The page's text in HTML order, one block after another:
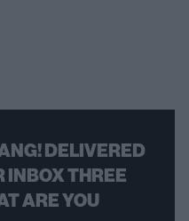
DELIVERED
INBOX THREE
ARE YOU